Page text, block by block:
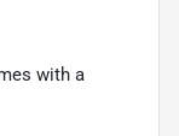
with a